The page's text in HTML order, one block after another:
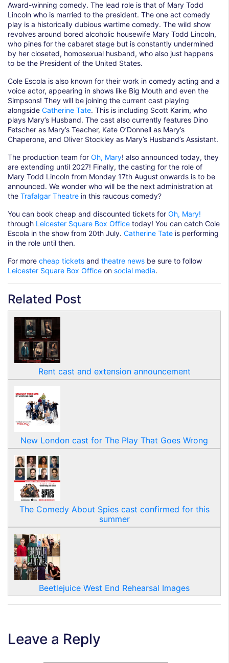
Award-winning comedy. The lead role is that of Mary Todd
Lincoln who is married to the president. The one act comedy
play is a historically dubious wartime comedy. The wild show
revolves around bored alcoholic housewife Mary Todd Lincoln,
who pines for the cabaret stage but is constantly undermined
by her closeted, homosexual husband, who also just happens
to be the President of the United States.
Cole Escola is also known for their work in comedy acting and a
voice actor, appearing in shows like Big Mouth and even the
Simpsons! They will be joining the current cast playing
alongside Catherine Tate. This is including Scott Karim, who
plays Mary’s Husband. The cast also currently features Dino
Fetscher as Mary’s Teacher, Kate O’Donnell as Mary’s
Chaperone, and Oliver Stockley as Mary’s Husband’s Assistant.
The production team for Oh, Mary! also announced today, they
are extending until 2027! Finally, the casting for the role of
Mary Todd Lincoln from Monday 17th August onwards is to be
announced. We wonder who will be the next administration at
the Trafalgar Theatre in this raucous comedy?
You can book cheap and discounted tickets for Oh, Mary!
through Leicester Square Box Office today! You can catch Cole
Escola in the show from 20th July. Catherine Tate is performing
in the role until then.
For more cheap tickets and theatre news be sure to follow
Leicester Square Box Office on social media.
Related Post
Rent cast and extension announcement
New London cast for The Play That Goes Wrong
The Comedy About Spies cast confirmed for this
summer
Beetlejuice West End Rehearsal Images
Leave a Reply